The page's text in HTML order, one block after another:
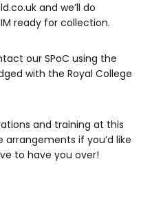
and we’ll do
ready for collection.
our SPoC using the
with the Royal College
and training at this
if you’d like
to have you over!